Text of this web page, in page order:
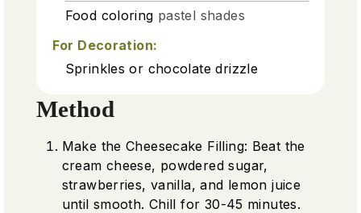
Food coloring pastel shades
For Decoration:
Sprinkles or chocolate drizzle
Method
Make the Cheesecake Filling: Beat the
cream cheese, powdered sugar,
strawberries, vanilla, and lemon juice
until smooth. Chill for 30-45 minutes.